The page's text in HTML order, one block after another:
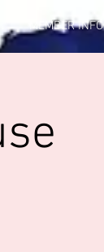
MEMBER INFO